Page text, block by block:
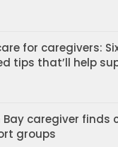
for caregivers:
tips that’ll help
Bay caregiver finds
groups